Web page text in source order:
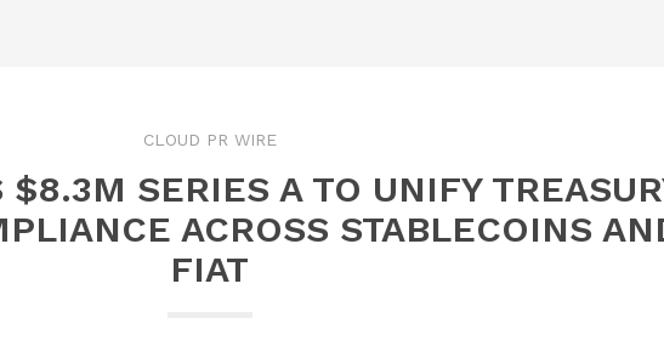
CLOUD PR WIRE
$8.3M SERIES A TO UNIFY
ACROSS STABLECOINS
FIAT